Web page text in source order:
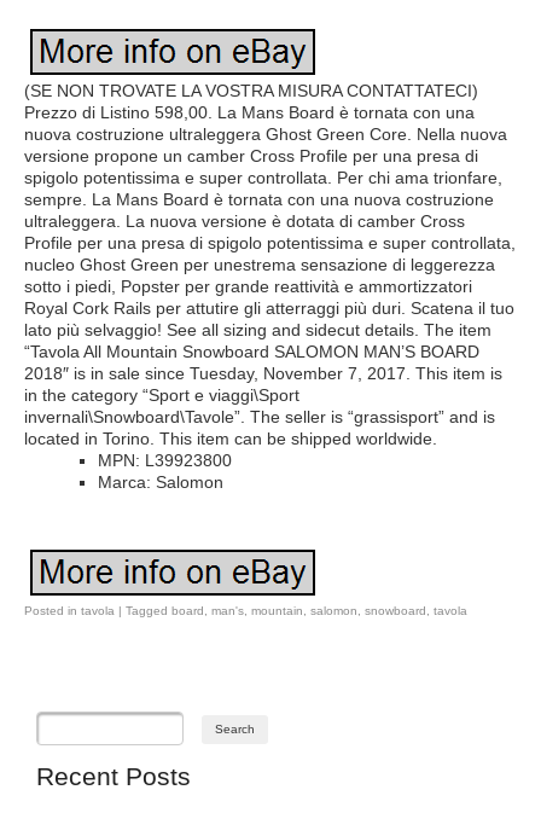
(SE NON TROVATE LA VOSTRA MISURA CONTATTATECI)
Prezzo di Listino 598,00. La Mans Board è tornata con una
nuova costruzione ultraleggera Ghost Green Core. Nella nuova
versione propone un camber Cross Profile per una presa di
spigolo potentissima e super controllata. Per chi ama trionfare,
sempre. La Mans Board è tornata con una nuova costruzione
ultraleggera. La nuova versione è dotata di camber Cross
Profile per una presa di spigolo potentissima e super controllata,
nucleo Ghost Green per unestrema sensazione di leggerezza
sotto i piedi, Popster per grande reattività e ammortizzatori
Royal Cork Rails per attutire gli atterraggi più duri. Scatena il tuo
lato più selvaggio! See all sizing and sidecut details. The item
“Tavola All Mountain Snowboard SALOMON MAN’S BOARD
2018″ is in sale since Tuesday, November 7, 2017. This item is
in the category “Sport e viaggi\Sport
invernali\Snowboard\Tavole”. The seller is “grassisport” and is
located in Torino. This item can be shipped worldwide.
MPN: L39923800
Marca: Salomon
Posted in tavola | Tagged board man's mountain salomon snowboard tavola
Recent Posts